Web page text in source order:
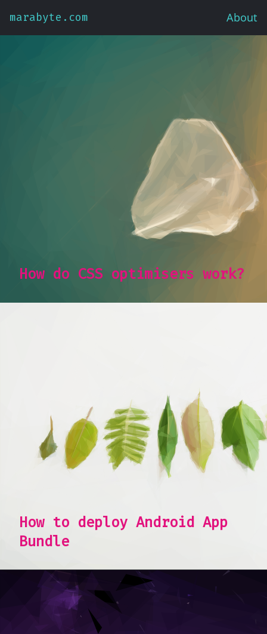
marabyte.com About
How do CSS optimisers work?
How to deploy Android App
Bundle